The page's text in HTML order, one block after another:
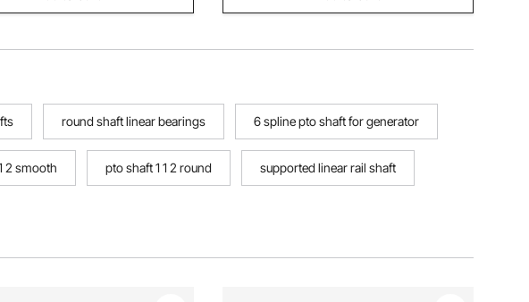
round shaft linear bearings 6 spline pto shaft for generator
2 smooth pto shaft 1 1 2 round supported linear rail shaft